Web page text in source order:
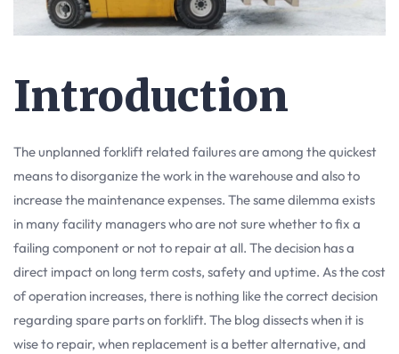
Introduction
The unplanned forklift related failures are among the quickest
means to disorganize the work in the warehouse and also to
increase the maintenance expenses. The same dilemma exists
in many facility managers who are not sure whether to fix a
failing component or not to repair at all. The decision has a
direct impact on long term costs, safety and uptime. As the cost
of operation increases, there is nothing like the correct decision
regarding spare parts on forklift. The blog dissects when it is
wise to repair, when replacement is a better alternative, and